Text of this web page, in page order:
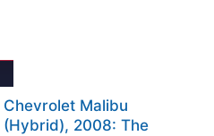
Chevrolet Malibu
(Hybrid), 2008: The